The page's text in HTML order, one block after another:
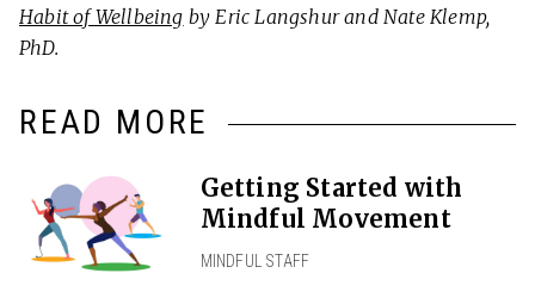
Habit of Wellbeing by Eric Langshur and Nate Klemp,
PhD.
READ MORE
Getting Started with
Mindful Movement
MINDFUL STAFF